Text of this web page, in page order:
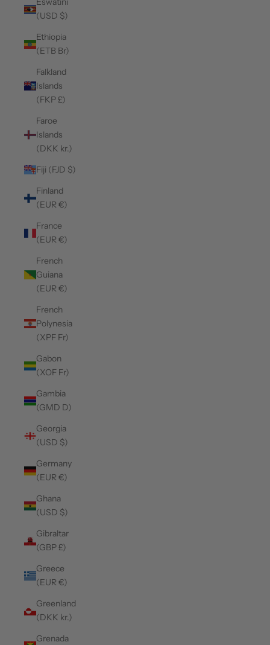
(USD $)
Ethiopia
(ETB Br)
Falkland
Islands
(FKP £)
Faroe
Islands
(DKK kr.)
Fiji (FJD $)
Finland
(EUR €)
France
(EUR €)
French
Guiana
(EUR €)
French
Polynesia
(XPF Fr)
Gabon
(XOF Fr)
Gambia
(GMD D)
Georgia
(USD $)
Germany
(EUR €)
Ghana
(USD $)
Gibraltar
(GBP £)
Greece
(EUR €)
Greenland
(DKK kr.)
Grenada